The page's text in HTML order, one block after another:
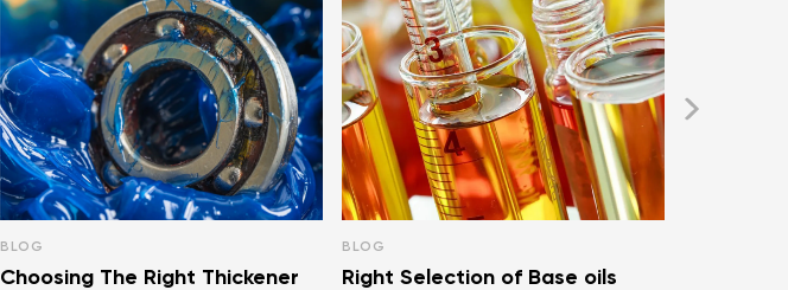
BLOG
Choosing The Right Thickener
BLOG
Right Selection of Base oils